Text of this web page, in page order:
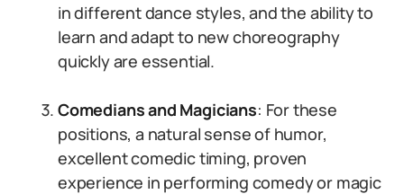
in different dance styles, and the ability to
learn and adapt to new choreography
quickly are essential.
Comedians and Magicians: For these
positions, a natural sense of humor,
excellent comedic timing, proven
experience in performing comedy or magic